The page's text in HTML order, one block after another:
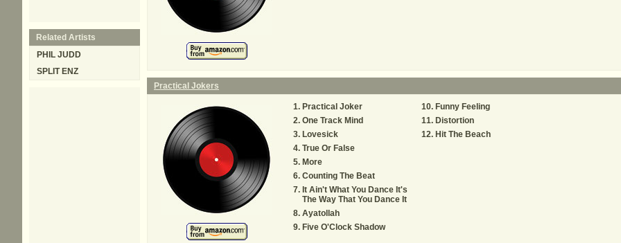
Practical Jokers
Practical Joker
One Track Mind
Lovesick
True Or False
More
Counting The Beat
It Ain't What You Dance It's
The Way That You Dance It
Ayatollah
Five O'Clock Shadow
Funny Feeling
Distortion
Hit The Beach
Related Artists
PHIL JUDD
SPLIT ENZ